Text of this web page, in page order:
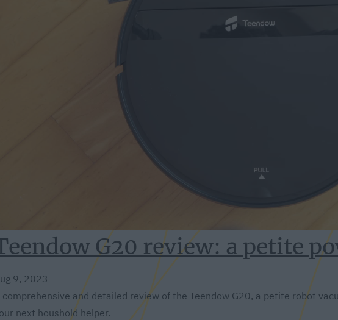
G20 review: a petite
9, 2023
comprehensive and detailed review of the Teendow G20, a petite robot
next houshold helper.